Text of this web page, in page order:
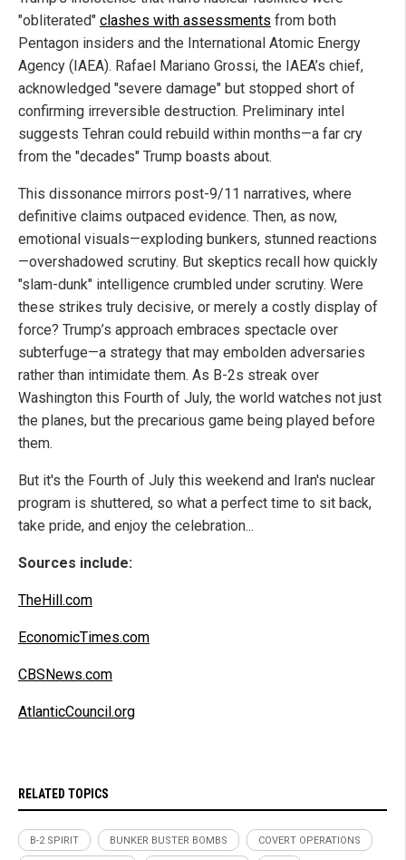
"obliterated" clashes with assessments from both
Pentagon insiders and the International Atomic Energy
Agency (IAEA). Rafael Mariano Grossi, the IAEA’s chief,
acknowledged "severe damage" but stopped short of
confirming irreversible destruction. Preliminary intel
suggests Tehran could rebuild within months—a far cry
from the "decades" Trump boasts about.
This dissonance mirrors post-9/11 narratives, where
definitive claims outpaced evidence. Then, as now,
emotional visuals—exploding bunkers, stunned reactions
—overshadowed scrutiny. But skeptics recall how quickly
"slam-dunk" intelligence crumbled under scrutiny. Were
these strikes truly decisive, or merely a costly display of
force? Trump’s approach embraces spectacle over
subterfuge—a strategy that may embolden adversaries
rather than intimidate them. As B-2s streak over
Washington this Fourth of July, the world watches not just
the planes, but the precarious game being played before
them.
But it's the Fourth of July this weekend and Iran's nuclear
program is shuttered, so what a perfect time to sit back,
take pride, and enjoy the celebration...
Sources include:
TheHill.com
EconomicTimes.com
CBSNews.com
AtlanticCouncil.org
RELATED TOPICS
B-2 SPIRIT BUNKER BUSTER BOMBS COVERT OPERATIONS